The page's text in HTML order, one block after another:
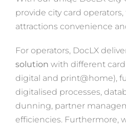
provide city card
attractions convenience
For operators, DocLX
solution with different card
digital and print@home),
digitalised processes,
dunning, partner
efficiencies. Furthermore,